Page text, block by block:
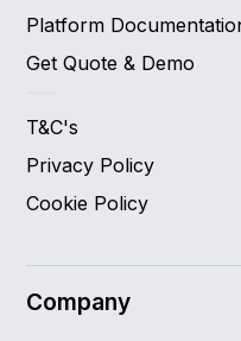
Platform
Get Quote & Demo
T&C's
Privacy Policy
Cookie Policy
Company